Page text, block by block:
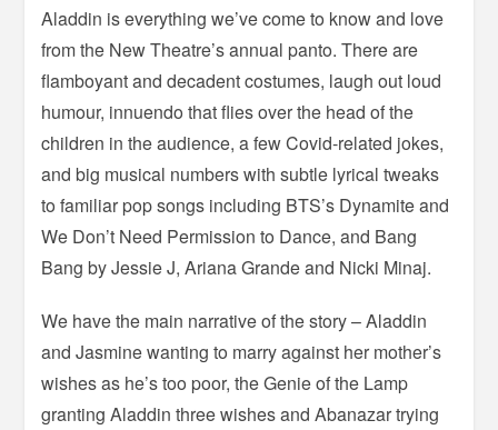
Aladdin is everything we’ve come to know and love
from the New Theatre’s annual panto. There are
flamboyant and decadent costumes, laugh out loud
humour, innuendo that flies over the head of the
children in the audience, a few Covid-related jokes,
and big musical numbers with subtle lyrical tweaks
to familiar pop songs including BTS’s Dynamite and
We Don’t Need Permission to Dance, and Bang
Bang by Jessie J, Ariana Grande and Nicki Minaj.
We have the main narrative of the story – Aladdin
and Jasmine wanting to marry against her mother’s
wishes as he’s too poor, the Genie of the Lamp
granting Aladdin three wishes and Abanazar trying